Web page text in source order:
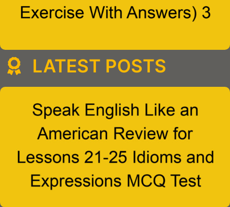
LATEST POSTS